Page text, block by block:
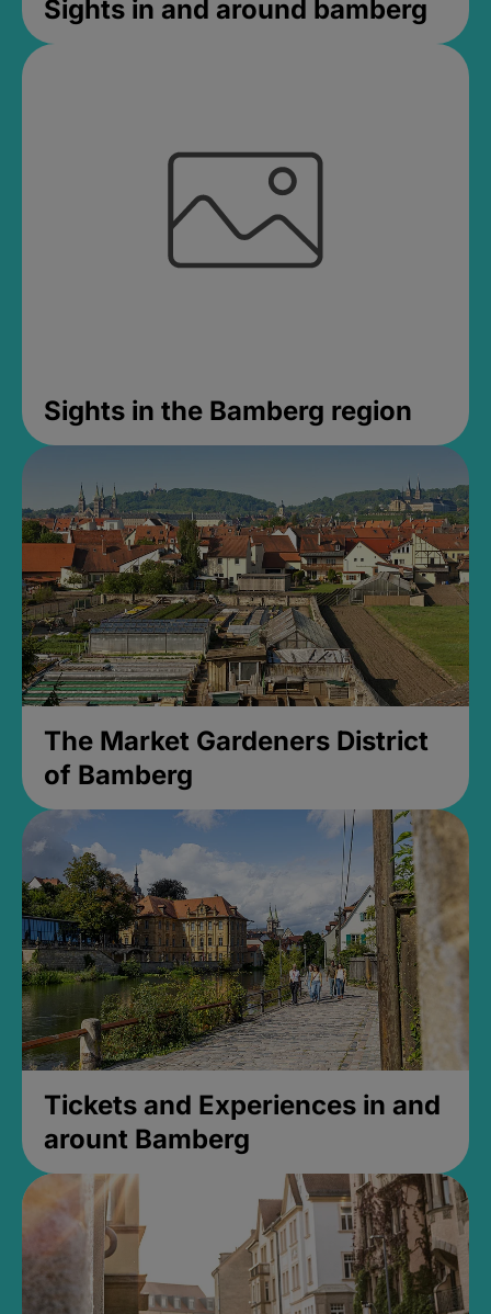
Sights in and around bamberg
Sights in the Bamberg region
The Market Gardeners District
of Bamberg
Tickets and Experiences in and
arount Bamberg